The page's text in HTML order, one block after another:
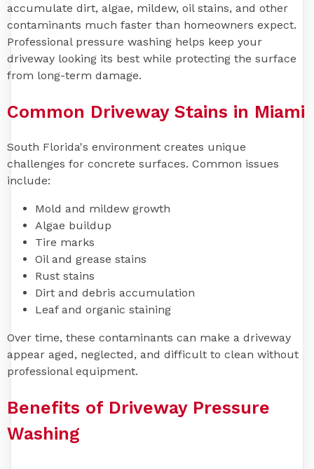
accumulate dirt, algae, mildew, oil stains, and other
contaminants much faster than homeowners expect.
Professional pressure washing helps keep your
driveway looking its best while protecting the surface
from long-term damage.
Common Driveway Stains in Miami
South Florida's environment creates unique
challenges for concrete surfaces. Common issues
include:
Mold and mildew growth
Algae buildup
Tire marks
Oil and grease stains
Rust stains
Dirt and debris accumulation
Leaf and organic staining
Over time, these contaminants can make a driveway
appear aged, neglected, and difficult to clean without
professional equipment.
Benefits of Driveway Pressure
Washing